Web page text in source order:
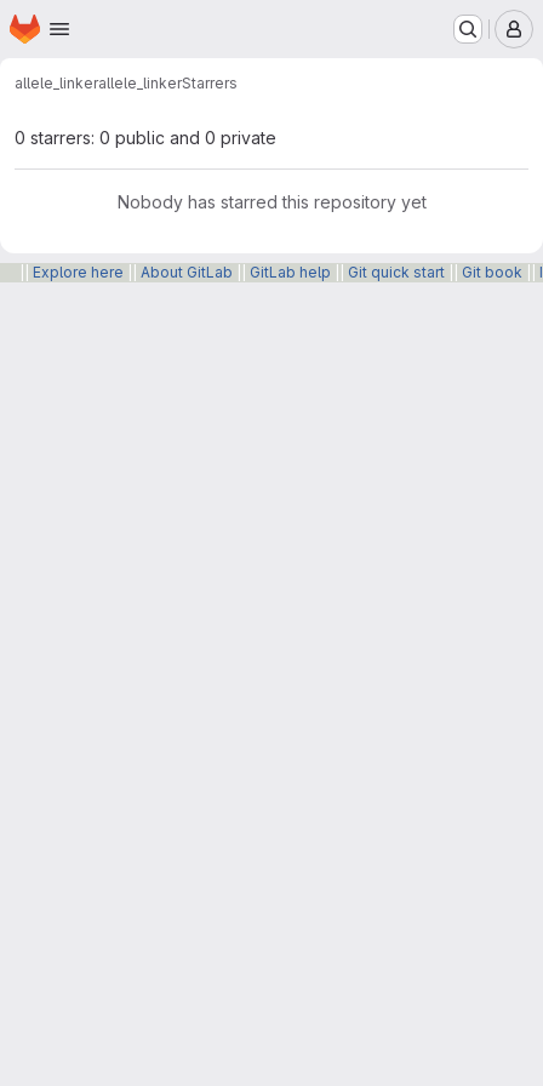
Skip to main content
Homepage
allele_linkerallele_linkerStarrers
0 starrers: 0 public and 0 private
Nobody has starred this repository yet
Explore here About GitLab GitLab help Git quick start Git book